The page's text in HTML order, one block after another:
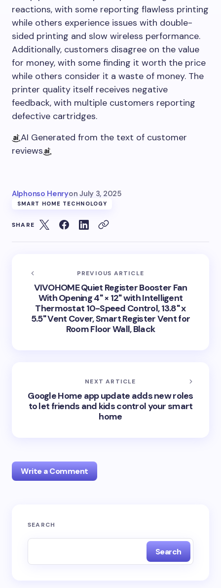
reactions, with some reporting flawless printing
while others experience issues with double-
sided printing and slow wireless performance.
Additionally, customers disagree on the value
for money, with some finding it worth the price
while others consider it a waste of money. The
printer quality itself receives negative
feedback, with multiple customers reporting
defective cartridges.
AI Generated from the text of customer
reviews
Alphonso Henryon July 3, 2025
SMART HOME TECHNOLOGY
SHARE
PREVIOUS ARTICLE
VIVOHOME Quiet Register Booster Fan
With Opening 4" × 12" with Intelligent
Thermostat 10-Speed Control, 13.8" x
5.5" Vent Cover, Smart Register Vent for
Room Floor Wall, Black
NEXT ARTICLE
Google Home app update adds new roles
to let friends and kids control your smart
home
Write a Comment
Your email address will not be published.
SEARCH
Search